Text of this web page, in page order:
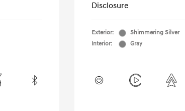
Disclosure
Exterior:
Shimmering Silver
Interior:
Gray